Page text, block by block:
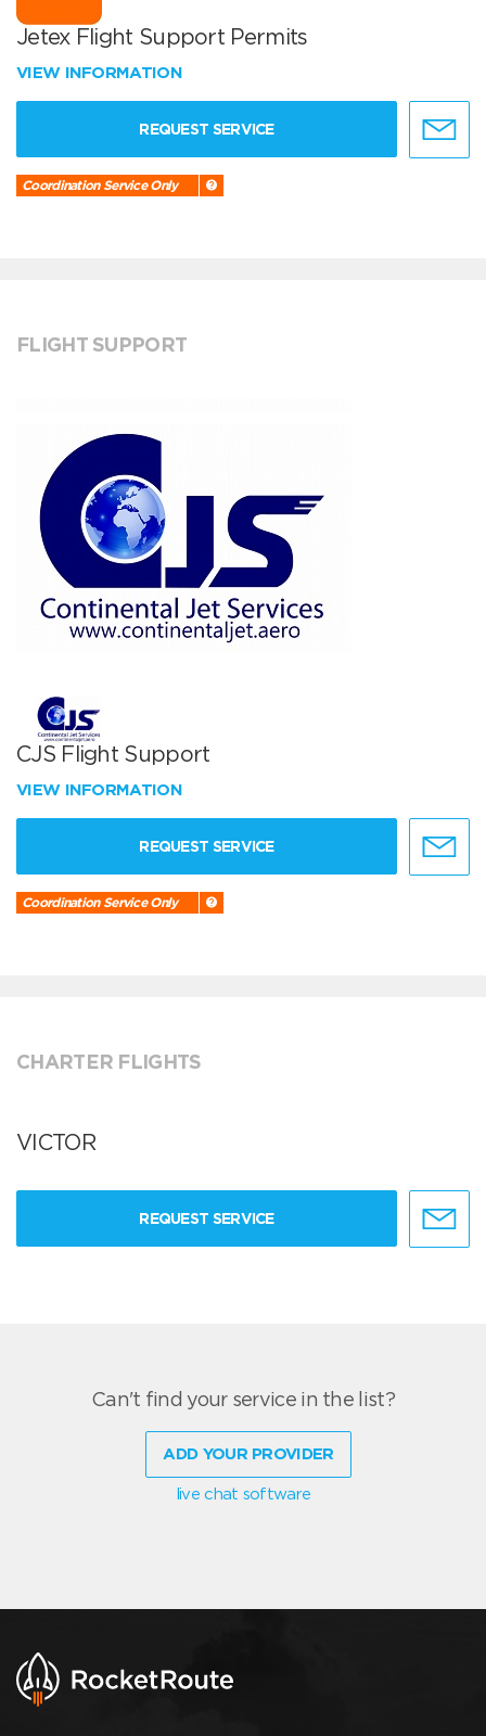
Jetex Flight Support Permits
VIEW INFORMATION
REQUEST SERVICE
Coordination Service Only
FLIGHT SUPPORT
CJS Flight Support
VIEW INFORMATION
REQUEST SERVICE
Coordination Service Only
CHARTER FLIGHTS
VICTOR
REQUEST SERVICE
Can't find your service in the list?
ADD YOUR PROVIDER
live chat software